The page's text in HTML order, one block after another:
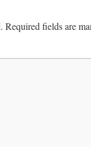
Required fields are